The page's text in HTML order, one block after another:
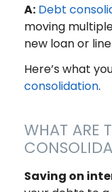
A: Debt
moving
new loan or
Here’s what
consolidation.
WHAT ARE
Saving on